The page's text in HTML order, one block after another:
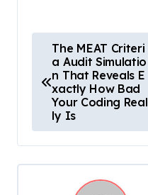
n
a
The MEAT Criteri
a Audit Simulatio
n That Reveals E
xactly How Bad
Your Coding Real
ly Is